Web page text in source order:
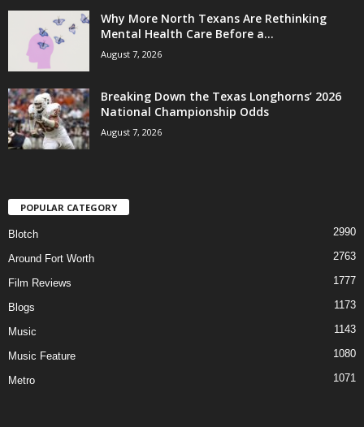
Why More North Texans Are Rethinking
Mental Health Care Before a...
August 7, 2026
Breaking Down the Texas Longhorns’ 2026
National Championship Odds
August 7, 2026
POPULAR CATEGORY
Blotch 2990
Around Fort Worth 2763
Film Reviews 1777
Blogs 1173
Music 1143
Music Feature 1080
Metro 1071